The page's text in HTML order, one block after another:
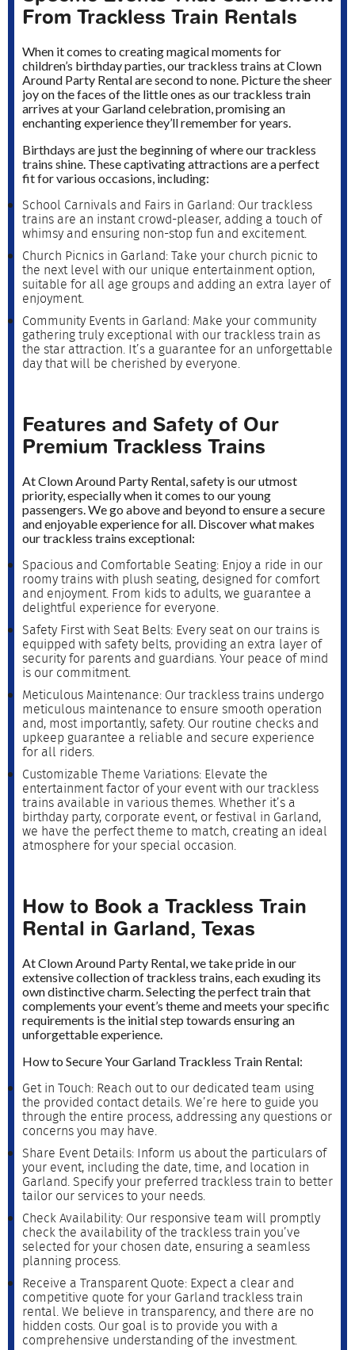
From Trackless Train Rentals
When it comes to creating magical moments for
children’s birthday parties, our trackless trains at Clown
Around Party Rental are second to none. Picture the sheer
joy on the faces of the little ones as our trackless train
arrives at your Garland celebration, promising an
enchanting experience they’ll remember for years.
Birthdays are just the beginning of where our trackless
trains shine. These captivating attractions are a perfect
fit for various occasions, including:
School Carnivals and Fairs in Garland: Our trackless
trains are an instant crowd-pleaser, adding a touch of
whimsy and ensuring non-stop fun and excitement.
Church Picnics in Garland: Take your church picnic to
the next level with our unique entertainment option,
suitable for all age groups and adding an extra layer of
enjoyment.
Community Events in Garland: Make your community
gathering truly exceptional with our trackless train as
the star attraction. It’s a guarantee for an unforgettable
day that will be cherished by everyone.
Features and Safety of Our
Premium Trackless Trains
At Clown Around Party Rental, safety is our utmost
priority, especially when it comes to our young
passengers. We go above and beyond to ensure a secure
and enjoyable experience for all. Discover what makes
our trackless trains exceptional:
Spacious and Comfortable Seating: Enjoy a ride in our
roomy trains with plush seating, designed for comfort
and enjoyment. From kids to adults, we guarantee a
delightful experience for everyone.
Safety First with Seat Belts: Every seat on our trains is
equipped with safety belts, providing an extra layer of
security for parents and guardians. Your peace of mind
is our commitment.
Meticulous Maintenance: Our trackless trains undergo
meticulous maintenance to ensure smooth operation
and, most importantly, safety. Our routine checks and
upkeep guarantee a reliable and secure experience
for all riders.
Customizable Theme Variations: Elevate the
entertainment factor of your event with our trackless
trains available in various themes. Whether it’s a
birthday party, corporate event, or festival in Garland,
we have the perfect theme to match, creating an ideal
atmosphere for your special occasion.
How to Book a Trackless Train
Rental in Garland, Texas
At Clown Around Party Rental, we take pride in our
extensive collection of trackless trains, each exuding its
own distinctive charm. Selecting the perfect train that
complements your event’s theme and meets your specific
requirements is the initial step towards ensuring an
unforgettable experience.
How to Secure Your Garland Trackless Train Rental:
Get in Touch: Reach out to our dedicated team using
the provided contact details. We’re here to guide you
through the entire process, addressing any questions or
concerns you may have.
Share Event Details: Inform us about the particulars of
your event, including the date, time, and location in
Garland. Specify your preferred trackless train to better
tailor our services to your needs.
Check Availability: Our responsive team will promptly
check the availability of the trackless train you’ve
selected for your chosen date, ensuring a seamless
planning process.
Receive a Transparent Quote: Expect a clear and
competitive quote for your Garland trackless train
rental. We believe in transparency, and there are no
hidden costs. Our goal is to provide you with a
comprehensive understanding of the investment.